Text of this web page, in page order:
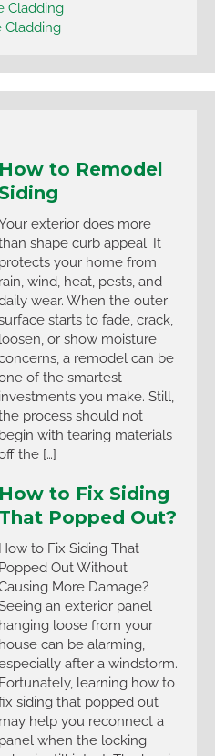
Cladding
Cladding
How to Remodel
exterior does more
shape curb appeal. It
protects your home from
rain, wind, heat, pests, and
wear. When the outer
starts to fade, crack,
loosen, or show moisture
a remodel can be
of the smartest
investments you make. Still,
process should not
begin with tearing materials
the […]
How to Fix Siding
That Popped Out?
How to Fix Siding That
Popped Out Without
More Damage?
an exterior panel
hanging loose from your
house can be alarming,
after a windstorm.
Fortunately, learning how to
siding that popped out
may help you reconnect a
panel when the locking